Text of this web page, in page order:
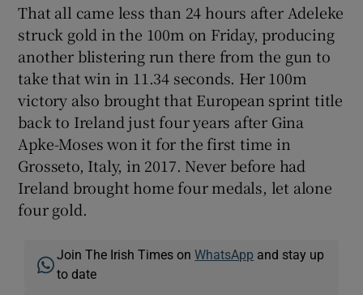
That all came less than 24 hours after Adeleke
struck gold in the 100m on Friday, producing
another blistering run there from the gun to
take that win in 11.34 seconds. Her 100m
victory also brought that European sprint title
back to Ireland just four years after Gina
Apke-Moses won it for the first time in
Grosseto, Italy, in 2017. Never before had
Ireland brought home four medals, let alone
four gold.
Join The Irish Times onWhatsApp and stay up
to date